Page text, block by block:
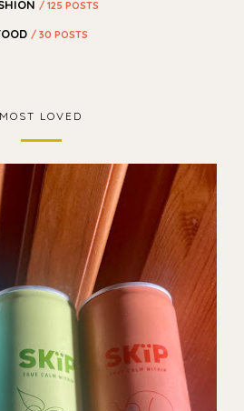
/ 125 POSTS
/ 30 POSTS
MOST LOVED